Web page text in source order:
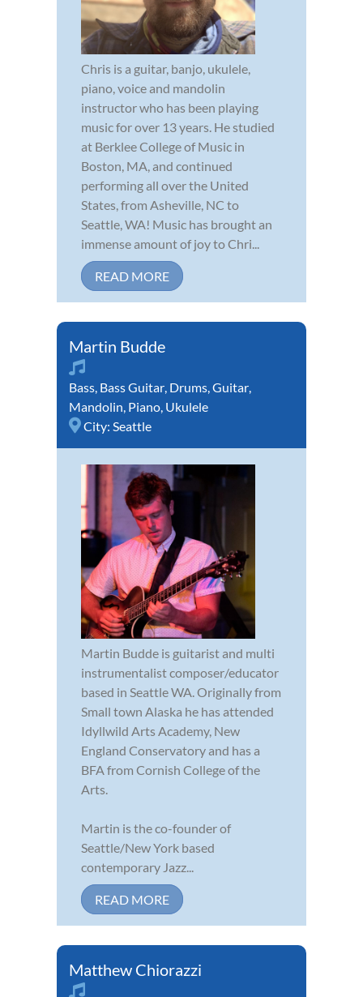
Chris is a guitar, banjo, ukulele,
piano, voice and mandolin
instructor who has been playing
music for over 13 years. He studied
at Berklee College of Music in
Boston, MA, and continued
performing all over the United
States, from Asheville, NC to
Seattle, WA! Music has brought an
immense amount of joy to Chri...
READ MORE
Martin Budde
Bass, Bass Guitar, Drums,Guitar,
Mandolin, Piano, Ukulele
City: Seattle
Martin Budde is guitarist and multi
instrumentalist composer/educator
based in Seattle WA. Originally from
Small town Alaska he has attended
Idyllwild Arts Academy, New
England Conservatory and has a
BFA from Cornish College of the
Arts.
Martin is the co-founder of
Seattle/New York based
contemporary Jazz...
READ MORE
Matthew Chiorazzi